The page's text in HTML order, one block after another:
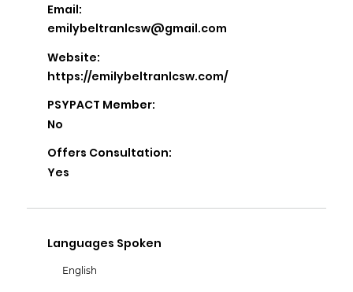
Email:
emilybeltranlcsw@gmail.com
Website:
https://emilybeltranlcsw.com/
PSYPACT Member:
No
Offers Consultation:
Yes
Languages Spoken
English